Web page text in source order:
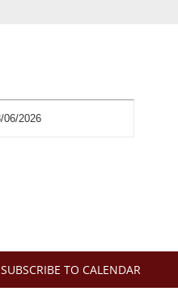
SUBSCRIBE TO CALENDAR